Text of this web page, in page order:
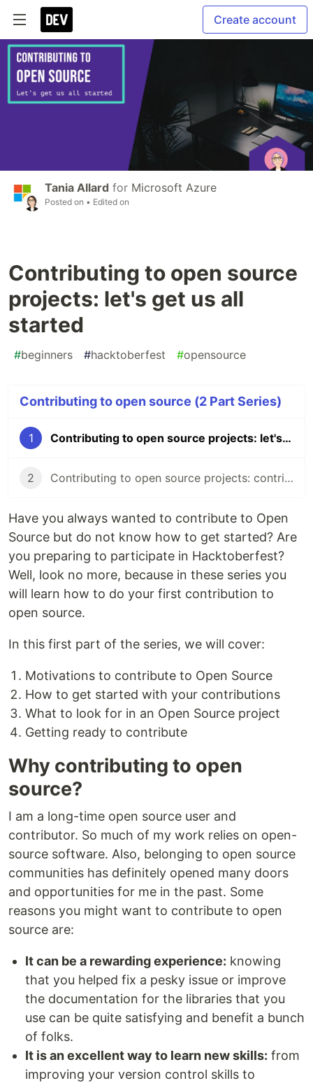
Create account
Tania Allard for Microsoft Azure
Posted on • Edited on
Contributing to open source
projects: let's get us all
started
#beginners #hacktoberfest #opensource
Contributing to open source (2 Part Series)
1 Contributing to open source projects: let's get us all started
2 Contributing to open source projects: contributors etiquette
Have you always wanted to contribute to Open
Source but do not know how to get started? Are
you preparing to participate in Hacktoberfest?
Well, look no more, because in these series you
will learn how to do your first contribution to
open source.
In this first part of the series, we will cover:
Motivations to contribute to Open Source
How to get started with your contributions
What to look for in an Open Source project
Getting ready to contribute
Why contributing to open
source?
I am a long-time open source user and
contributor. So much of my work relies on open-
source software. Also, belonging to open source
communities has definitely opened many doors
and opportunities for me in the past. Some
reasons you might want to contribute to open
source are:
It can be a rewarding experience: knowing
that you helped fix a pesky issue or improve
the documentation for the libraries that you
use can be quite satisfying and benefit a bunch
of folks.
It is an excellent way to learn new skills: from
improving your version control skills to